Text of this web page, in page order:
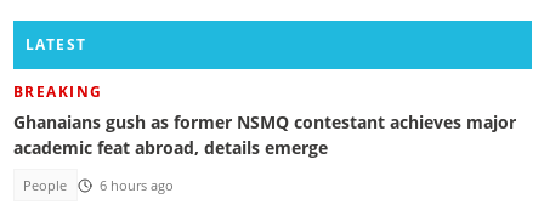
LATEST
BREAKING
Ghanaians gush as former NSMQ contestant achieves major
academic feat abroad, details emerge
People 6 hours ago